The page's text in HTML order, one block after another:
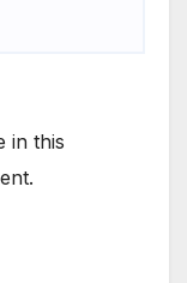
in this